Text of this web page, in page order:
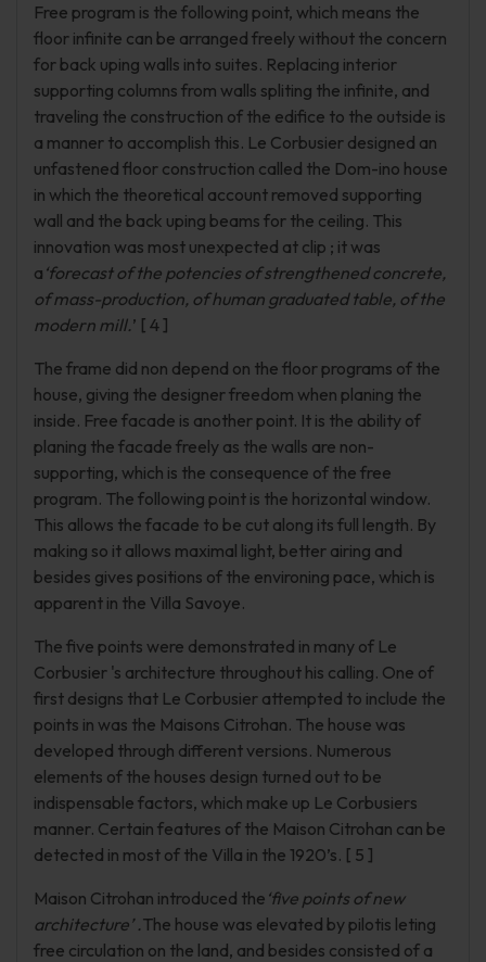
Free program is the following point, which means the
floor infinite can be arranged freely without the concern
for back uping walls into suites. Replacing interior
supporting columns from walls spliting the infinite, and
traveling the construction of the edifice to the outside is
a manner to accomplish this. Le Corbusier designed an
unfastened floor construction called the Dom-ino house
in which the theoretical account removed supporting
wall and the back uping beams for the ceiling. This
innovation was most unexpected at clip ; it was
a ‘forecast of the potencies of strengthened concrete,
of mass-production, of human graduated table, of the
modern mill.’ [ 4 ]
The frame did non depend on the floor programs of the
house, giving the designer freedom when planing the
inside. Free facade is another point. It is the ability of
planing the facade freely as the walls are non-
supporting, which is the consequence of the free
program. The following point is the horizontal window.
This allows the facade to be cut along its full length. By
making so it allows maximal light, better airing and
besides gives positions of the environing pace, which is
apparent in the Villa Savoye.
The five points were demonstrated in many of Le
Corbusier 's architecture throughout his calling. One of
first designs that Le Corbusier attempted to include the
points in was the Maisons Citrohan. The house was
developed through different versions. Numerous
elements of the houses design turned out to be
indispensable factors, which make up Le Corbusiers
manner. Certain features of the Maison Citrohan can be
detected in most of the Villa in the 1920’s. [ 5 ]
Maison Citrohan introduced the ‘five points of new
architecture’ .The house was elevated by pilotis leting
free circulation on the land, and besides consisted of a